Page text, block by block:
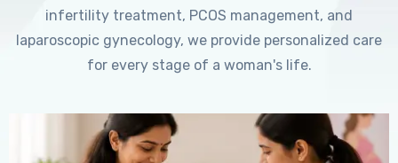
infertility treatment, PCOS management, and
laparoscopic gynecology, we provide personalized care
for every stage of a woman's life.